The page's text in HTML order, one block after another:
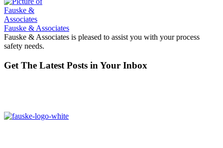
Fauske & Associates
Fauske & Associates is pleased to assist you with your process
safety needs.
Get The Latest Posts in Your Inbox